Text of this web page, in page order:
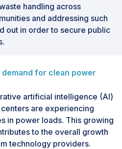
handling across
and addressing such
out in order to secure public
for clean power
artificial intelligence (AI)
are experiencing
in power loads. This growing
to the overall growth
technology providers.